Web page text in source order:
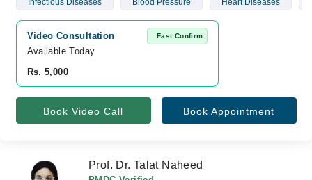
Infectious Diseases Blood Pressure Heart Diseases
Video Consultation Fast Confirm
Available Today
Rs. 5,000
Book Video Call Book Appointment
Prof. Dr. Talat Naheed